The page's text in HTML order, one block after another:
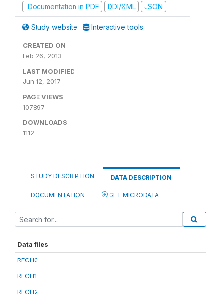
Documentation in PDF
DDI/XML JSON
Study website Interactive tools
CREATED ON
Feb 26, 2013
LAST MODIFIED
Jun 12, 2017
PAGE VIEWS
107897
DOWNLOADS
1112
STUDY DESCRIPTION DATA DESCRIPTION
DOCUMENTATION GET MICRODATA
Data files
RECH0
RECH1
RECH2